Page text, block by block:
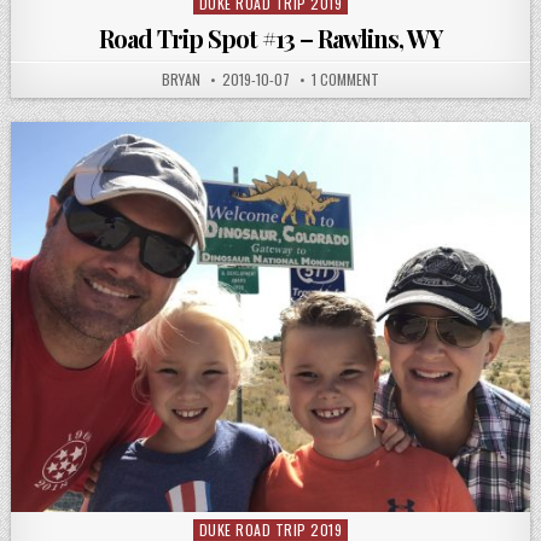
Road Trip Spot #13 – Rawlins, WY
AUTHOR:
BRYAN PUBLISHED
DATE:
2019-10-07 1 COMMENT
TRIP
SPOT
Posted
DUKE ROAD TRIP 2019